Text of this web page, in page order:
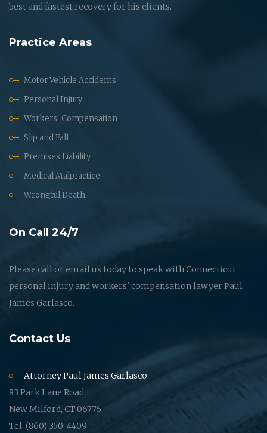
best and fastest recovery for his clients.
Practice Areas
Motor Vehicle Accidents
Personal Injury
Workers' Compensation
Slip and Fall
Premises Liability
Medical Malpractice
Wrongful Death
On Call 24/7
Please call or email us today to speak with Connecticut
personal injury and workers' compensation lawyer Paul
James Garlasco.
Contact Us
Attorney Paul James Garlasco
83 Park Lane Road,
New Milford, CT 06776
Tel: (860) 350-4409